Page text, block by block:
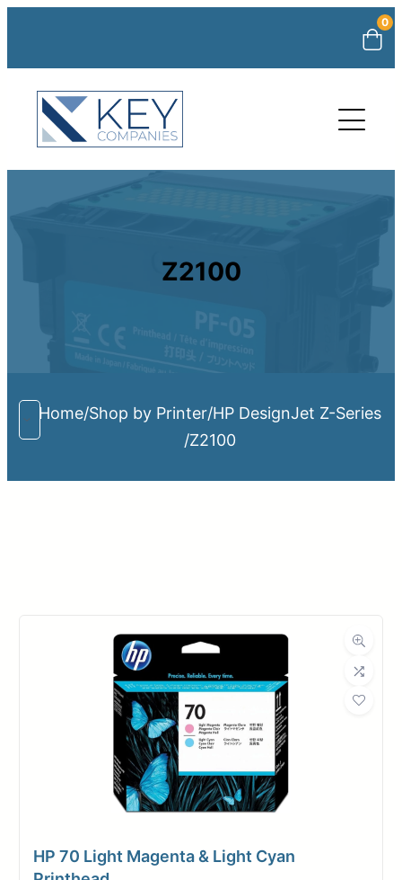
0
Z2100
Home/Shop by Printer/HP DesignJet Z-Series
/Z2100
HP 70 Light Magenta & Light Cyan